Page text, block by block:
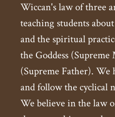
Wiccan's law of three
teaching students
and the spiritual
the Goddess
(Supreme Father). We
and follow the cyclical
We believe in the law